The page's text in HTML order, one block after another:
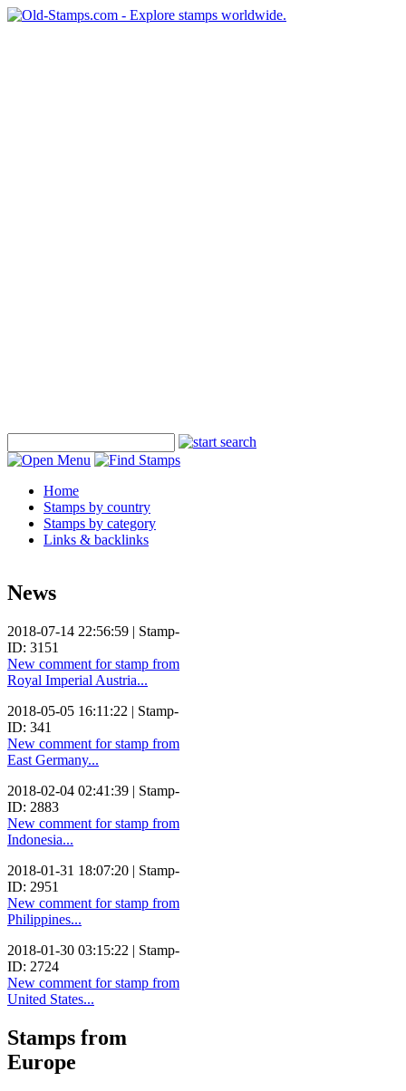
Home
Stamps by country
Stamps by category
Links & backlinks
News
2018-07-14 22:56:59 | Stamp-
ID: 3151
New comment for stamp from
Royal Imperial Austria...
2018-05-05 16:11:22 | Stamp-
ID: 341
New comment for stamp from
East Germany...
2018-02-04 02:41:39 | Stamp-
ID: 2883
New comment for stamp from
Indonesia...
2018-01-31 18:07:20 | Stamp-
ID: 2951
New comment for stamp from
Philippines...
2018-01-30 03:15:22 | Stamp-
ID: 2724
New comment for stamp from
United States...
Stamps from
Europe